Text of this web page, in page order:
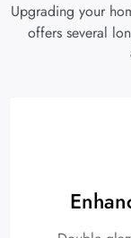
Upgrading your
offers several